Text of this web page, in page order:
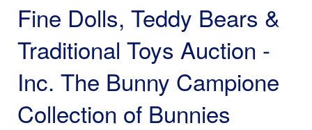
Fine Dolls, Teddy Bears &
Traditional Toys Auction -
Inc. The Bunny Campione
Collection of Bunnies